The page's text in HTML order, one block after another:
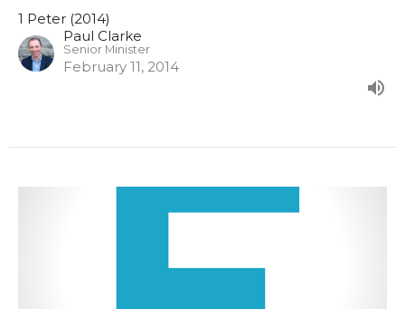
1 Peter (2014)
Paul Clarke
Senior Minister
February 11, 2014